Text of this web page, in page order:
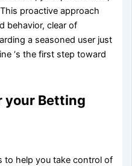
proactive approach
behavior, clear of
a seasoned user just
‘s the first step toward
your Betting
to help you take control of